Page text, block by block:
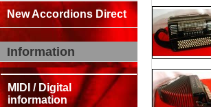
New Accordions Direct
Information
MIDI / Digital
information